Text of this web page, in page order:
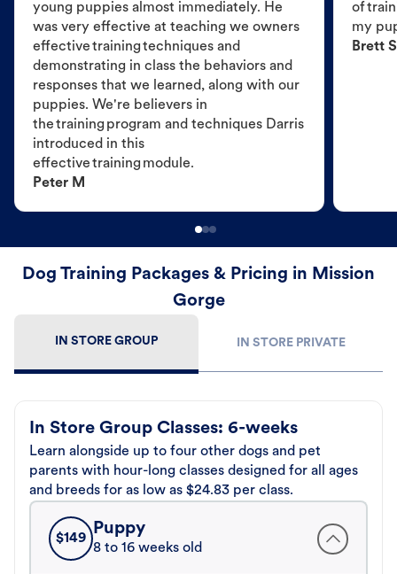
young puppies almost immediately. He
was very effective at teaching we owners
effective training techniques and
demonstrating in class the behaviors and
responses that we learned, along with our
puppies. We're believers in
the training program and techniques Darris
introduced in this
effective training module.
Peter M
of
my
Brett S
Dog Training Packages & Pricing in Mission
Gorge
IN STORE GROUP IN STORE PRIVATE
In Store Group Classes: 6-weeks
Learn alongside up to four other dogs and pet
parents with hour-long classes designed for all ages
and breeds for as low as $24.83 per class.
$149
Puppy
8 to 16 weeks old